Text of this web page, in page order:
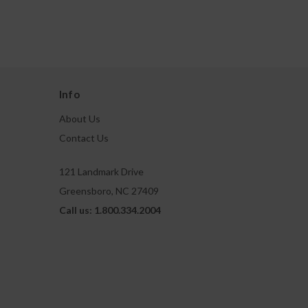
Info
About Us
Contact Us
121 Landmark Drive
Greensboro, NC 27409
Call us: 1.800.334.2004